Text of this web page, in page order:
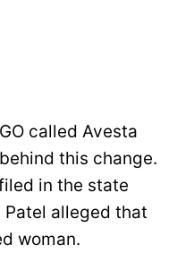
called Avesta
this change.
in the state
alleged that
woman.